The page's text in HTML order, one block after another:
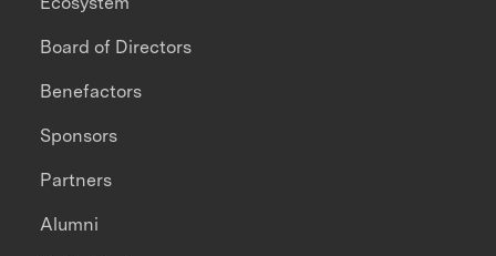
Board of Directors
Benefactors
Sponsors
Partners
Alumni